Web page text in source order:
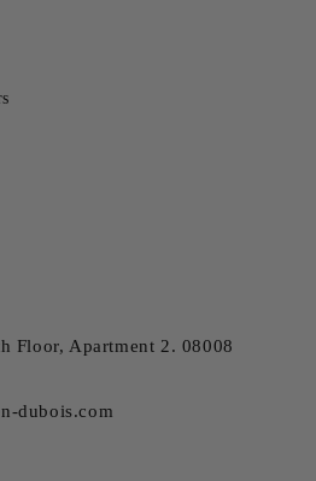
Floor, Apartment 2. 08008
dubois.com